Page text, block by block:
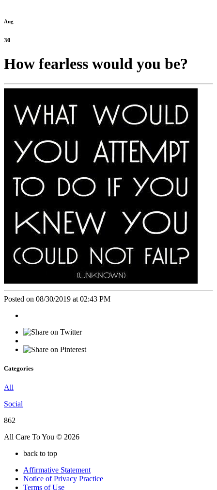
Aug
30
How fearless would you be?
Posted on 08/30/2019 at 02:43 PM
Categories
All
Social
862
All Care To You © 2026
back to top
Affirmative Statement
Notice of Privacy Practice
Terms of Use